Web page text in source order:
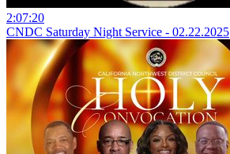
2:07:20
CNDC Saturday Night Service - 02.22.2025